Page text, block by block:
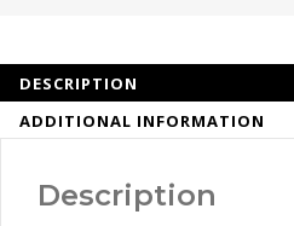
DESCRIPTION
ADDITIONAL INFORMATION
Description